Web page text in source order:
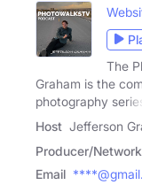
The
Graham is the
photography series,
Host Jefferson
Producer/Network
Email